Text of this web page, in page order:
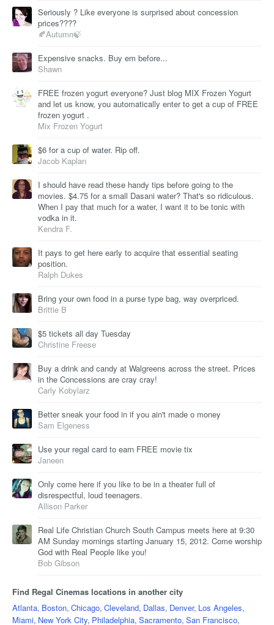
Seriously ? Like everyone is surprised about concession
prices????
🍂Autumn🍃
Expensive snacks. Buy em before...
Shawn
FREE frozen yogurt everyone? Just blog MIX Frozen Yogurt
and let us know, you automatically enter to get a cup of FREE
frozen yogurt .
Mix Frozen Yogurt
$6 for a cup of water. Rip off.
Jacob Kaplan
I should have read these handy tips before going to the
movies. $4.75 for a small Dasani water? That's so ridiculous.
When I pay that much for a water, I want it to be tonic with
vodka in it.
Kendra F.
It pays to get here early to acquire that essential seating
position.
Ralph Dukes
Bring your own food in a purse type bag, way overpriced.
Brittie B
$5 tickets all day Tuesday
Christine Freese
Buy a drink and candy at Walgreens across the street. Prices
in the Concessions are cray cray!
Carly Kobylarz
Better sneak your food in if you ain't made o money
Sam Elgeness
Use your regal card to earn FREE movie tix
Janeen
Only come here if you like to be in a theater full of
disrespectful, loud teenagers.
Allison Parker
Real Life Christian Church South Campus meets here at 9:30
AM Sunday mornings starting January 15, 2012. Come worship
God with Real People like you!
Bob Gibson
Find Regal Cinemas locations in another city
Atlanta, Boston, Chicago, Cleveland, Dallas, Denver, Los Angeles,
Miami, New York City, Philadelphia, Sacramento, San Francisco,